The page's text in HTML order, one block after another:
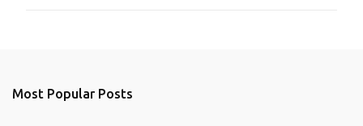
Most Popular Posts